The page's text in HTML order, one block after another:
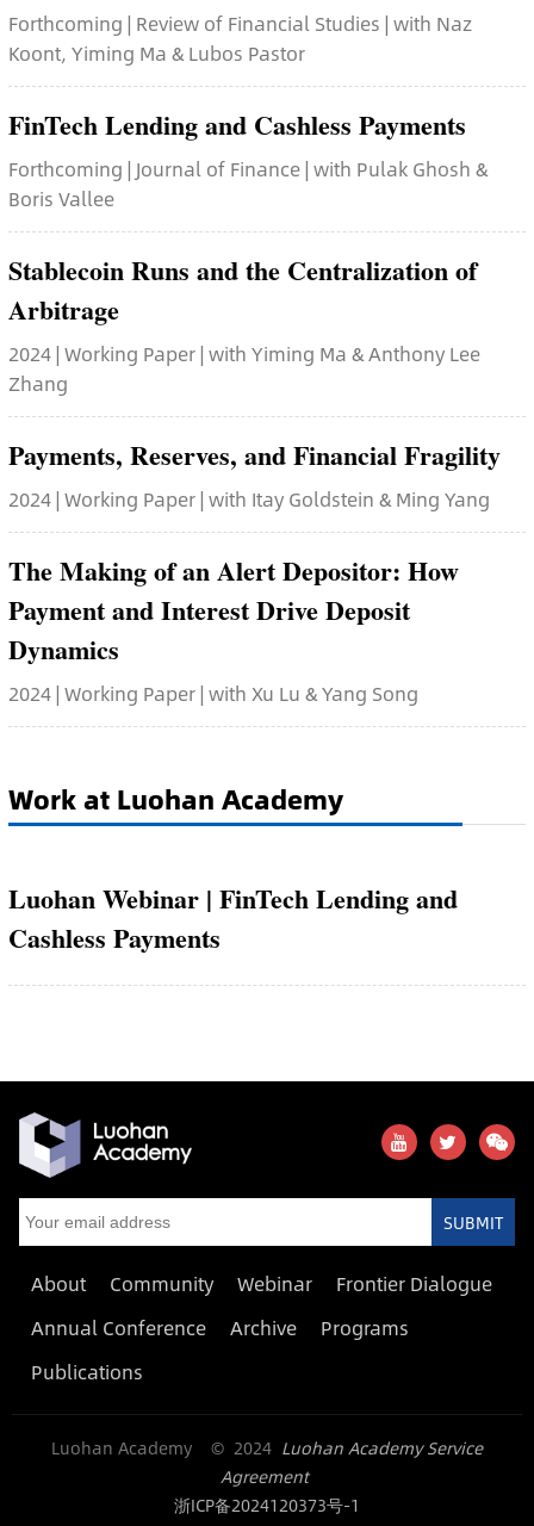
Forthcoming | Review of Financial Studies | with Naz
Koont, Yiming Ma & Lubos Pastor
FinTech Lending and Cashless Payments
Forthcoming | Journal of Finance | with Pulak Ghosh &
Boris Vallee
Stablecoin Runs and the Centralization of
Arbitrage
2024 | Working Paper | with Yiming Ma & Anthony Lee
Zhang
Payments, Reserves, and Financial Fragility
2024 | Working Paper | with Itay Goldstein & Ming Yang
The Making of an Alert Depositor: How
Payment and Interest Drive Deposit
Dynamics
2024 | Working Paper | with Xu Lu & Yang Song
Work at Luohan Academy
Luohan Webinar | FinTech Lending and
Cashless Payments
SUBMIT
About Community Webinar
Frontier Dialogue
Annual Conference
Archive
Programs
Publications
Luohan Academy © 2024 Luohan Academy Service
Agreement
浙ICP备2024120373号-1